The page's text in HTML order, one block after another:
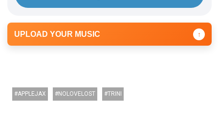
UPLOAD YOUR MUSIC ↑
APPLEJAX NOLOVELOST TRINI